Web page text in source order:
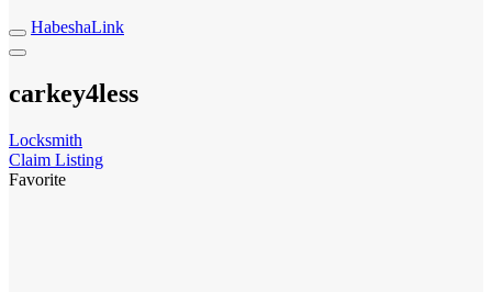
HabeshaLink
carkey4less
Locksmith
Claim Listing
Favorite